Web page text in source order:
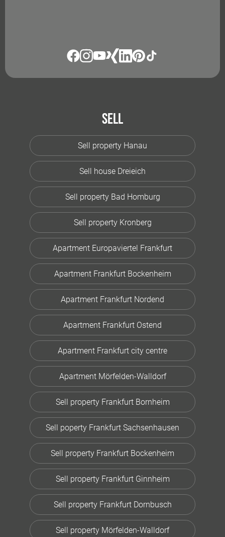
Sell
Sell property Hanau
Sell house Dreieich
Sell property Bad Homburg
Sell property Kronberg
Apartment Europaviertel Frankfurt
Apartment Frankfurt Bockenheim
Apartment Frankfurt Nordend
Apartment Frankfurt Ostend
Apartment Frankfurt city centre
Apartment Mörfelden-Walldorf
Sell property Frankfurt Bornheim
Sell poperty Frankfurt Sachsenhausen
Sell property Frankfurt Bockenheim
Sell property Frankfurt Ginnheim
Sell property Frankfurt Dornbusch
Sell property Mörfelden-Walldorf